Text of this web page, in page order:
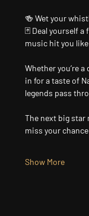
🍻 Wet your
🃏 Deal yourself
music hit you
Whether you’re
in for a taste of
legends pass
The next big star
miss your
Show More